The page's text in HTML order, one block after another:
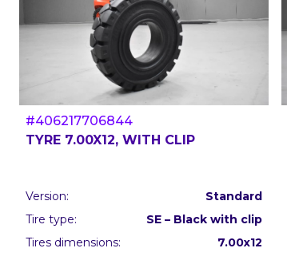
#406217706844
TYRE 7.00X12, WITH CLIP
Version:
Standard
Tire type:
SE – Black with clip
Tires dimensions:
7.00x12